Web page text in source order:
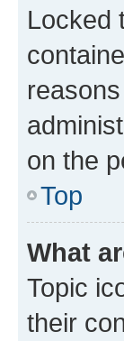
Locked
on the
Top
What
Topic
their